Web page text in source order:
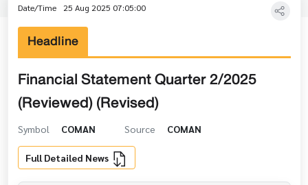
Date/Time 25 Aug 2025 07:05:00
Headline
Financial Statement Quarter 2/2025
(Reviewed) (Revised)
Symbol COMAN Source COMAN
Full Detailed News